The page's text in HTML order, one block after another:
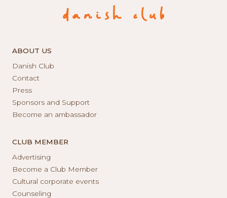
ABOUT US
Danish Club
Contact
Press
Sponsors and Support
Become an ambassador
CLUB MEMBER
Advertising
Become a Club Member
Cultural corporate events
Counseling